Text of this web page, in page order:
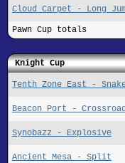
Cloud Carpet - Long
Pawn Cup totals
Knight Cup
Tenth Zone East -
Beacon Port - Crossroad
Synobazz - Explosive
Ancient Mesa - Split